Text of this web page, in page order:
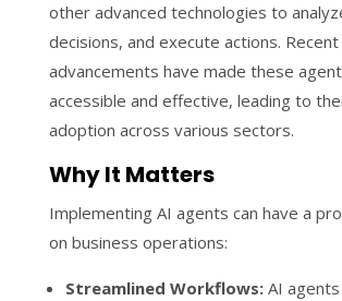
other advanced technologies to
decisions, and execute actions. Recent
advancements have made these
accessible and effective, leading to
adoption across various sectors.
Why It Matters
Implementing AI agents can have a
on business operations:
Streamlined Workflows:AI agents